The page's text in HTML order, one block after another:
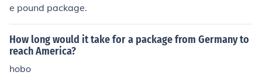
e pound package.
How long would it take for a package from Germany to
reach America?
hobo